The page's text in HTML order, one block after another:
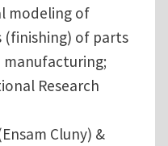
modeling of
(finishing) of parts
Research
Cluny) &